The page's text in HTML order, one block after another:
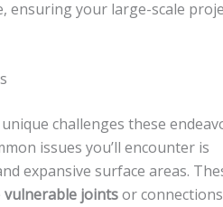
ensuring your large-scale
challenges these
issues you’ll encounter is
expansive surface areas.
vulnerable jointsor